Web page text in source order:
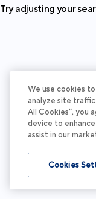
Try adjusting your
We use cookies
analyze site
All Cookies”, you
device to
assist in our
Cookies